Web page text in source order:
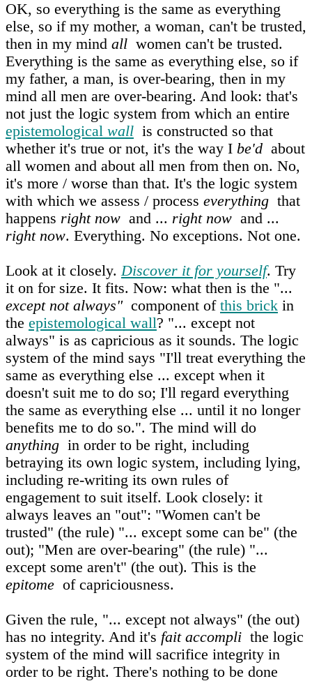
OK, so everything is the same as everything
else, so if my mother, a woman, can't be trusted,
then in my mind all women can't be trusted.
Everything is the same as everything else, so if
my father, a man, is over-bearing, then in my
mind all men are over-bearing. And look: that's
not just the logic system from which an entire
epistemological wall is constructed so that
whether it's true or not, it's the way I be'd about
all women and about all men from then on. No,
it's more / worse than that. It's the logic system
with which we assess / process everything that
happens right now and ... right now and ...
right now. Everything. No exceptions. Not one.
Look at it closely.Discover it for yourself. Try
it on for size. It fits. Now: what then is the "...
except not always"component of this brick in
the epistemological wall? "... except not
always" is as capricious as it sounds. The logic
system of the mind says "I'll treat everything the
same as everything else ... except when it
doesn't suit me to do so; I'll regard everything
the same as everything else ... until it no longer
benefits me to do so.". The mind will do
anything in order to be right, including
betraying its own logic system, including lying,
including re-writing its own rules of
engagement to suit itself. Look closely: it
always leaves an "out": "Women can't be
trusted" (the rule) "... except some can be" (the
out); "Men are over-bearing" (the rule) "...
except some aren't" (the out). This is the
epitome of capriciousness.
Given the rule, "... except not always" (the out)
has no integrity. And it's fait accompli the logic
system of the mind will sacrifice integrity in
order to be right. There's nothing to be done